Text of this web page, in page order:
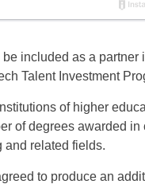
included as a partner
Talent Investment
of higher
of degrees awarded in
and related fields.
to produce an